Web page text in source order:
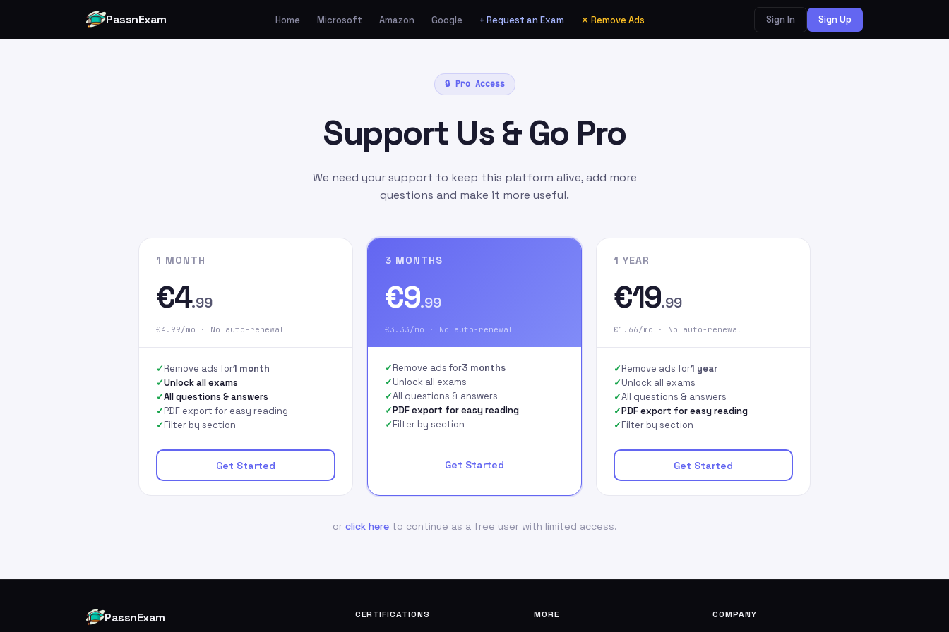
PassnExam Home Microsoft Amazon Google + Request an Exam ✕ Remove Ads Sign In Sign Up
🔒 Pro Access
Support Us & Go Pro
We need your support to keep this platform alive, add more
questions and make it more useful.
1 MONTH
€4.99
€4.99/mo · No auto-renewal
Remove ads for1 month
Unlock all exams
All questions & answers
PDF export for easy reading
Filter by section
Get Started
3 MONTHS
€9.99
€3.33/mo · No auto-renewal
Remove ads for3 months
Unlock all exams
All questions & answers
PDF export for easy reading
Filter by section
Get Started
1 YEAR
€19.99
€1.66/mo · No auto-renewal
Remove ads for1 year
Unlock all exams
All questions & answers
PDF export for easy reading
Filter by section
Get Started
or click hereto continue as a free user with limited access.
persefer@hotmail.com as the gift card
the email address you used when signing up on our
PassnExam CERTIFICATIONS MORE COMPANY